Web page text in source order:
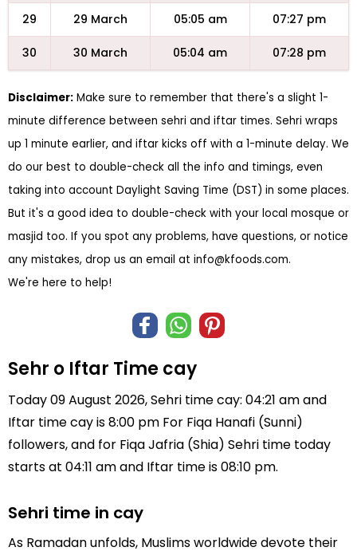
29 29 March 05:05 am 07:27 pm
30 30 March 05:04 am 07:28 pm
Disclaimer: Make sure to remember that there's a slight 1-
minute difference between sehri and iftar times. Sehri wraps
up 1 minute earlier, and iftar kicks off with a 1-minute delay. We
do our best to double-check all the info and timings, even
taking into account Daylight Saving Time (DST) in some places.
But it's a good idea to double-check with your local mosque or
masjid too. If you spot any problems, have questions, or notice
any mistakes, drop us an email at info@kfoods.com.
We're here to help!
Sehr o Iftar Time cay
Today 09 August 2026, Sehri time cay: 04:21 am and
Iftar time cay is 8:00 pm For Fiqa Hanafi (Sunni)
followers, and for Fiqa Jafria (Shia) Sehri time today
starts at 04:11 am and Iftar time is 08:10 pm.
Sehri time in cay
As Ramadan unfolds, Muslims worldwide devote their